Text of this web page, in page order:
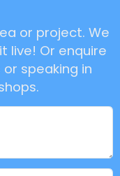
or project. We
live! Or enquire
speaking in